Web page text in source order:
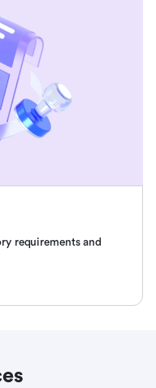
requirements and